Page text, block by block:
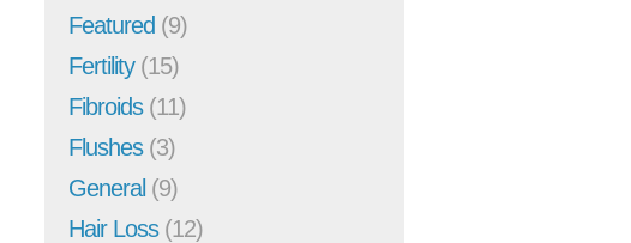
Featured (9)
Fertility(15)
Fibroids(11)
Flushes(3)
General (9)
Hair Loss(12)